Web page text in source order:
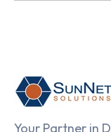
Your Partner in